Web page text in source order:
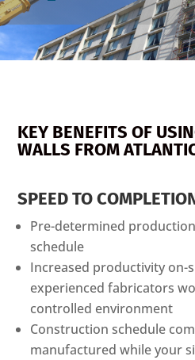
KEY BENEFITS OF
WALLS FROM
SPEED TO
Pre-determined
schedule
Increased productivity on-
experienced fabricators
controlled environment
Construction schedule
manufactured while your